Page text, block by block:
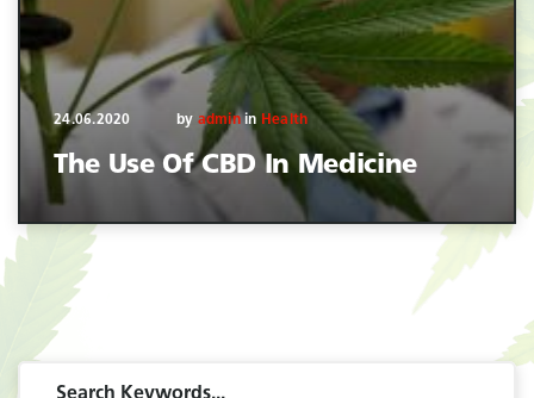
24.06.2020 by adminin Health
The Use Of CBD In Medicine